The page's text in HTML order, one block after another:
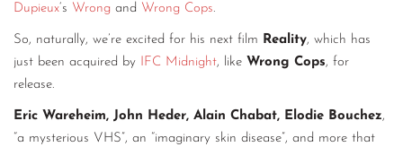
Dupieux‘s Wrong and Wrong Cops.
So, naturally, we’re excited for his next film Reality, which has
just been acquired by IFC Midnight, like Wrong Cops, for
release.
Eric Wareheim, John Heder, Alain Chabat, Elodie Bouchez,
“a mysterious VHS”, an “imaginary skin disease”, and more that